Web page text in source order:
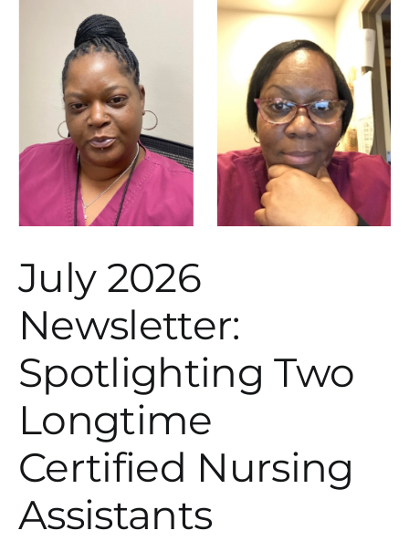
July 2026
Newsletter:
Spotlighting Two
Longtime
Certified Nursing
Assistants